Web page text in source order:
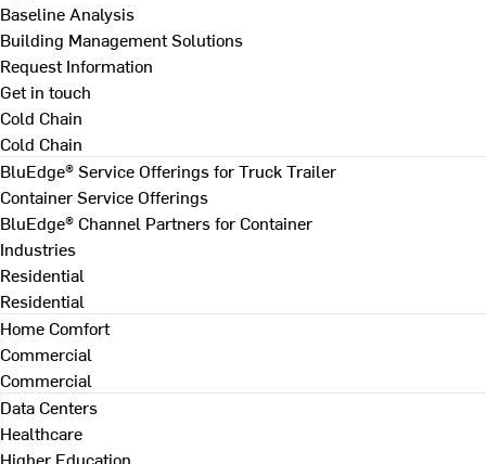
Baseline Analysis
Building Management Solutions
Request Information
Get in touch
Cold Chain
Cold Chain
BluEdge® Service Offerings for Truck Trailer
Container Service Offerings
BluEdge® Channel Partners for Container
Industries
Residential
Residential
Home Comfort
Commercial
Commercial
Data Centers
Healthcare
Higher Education